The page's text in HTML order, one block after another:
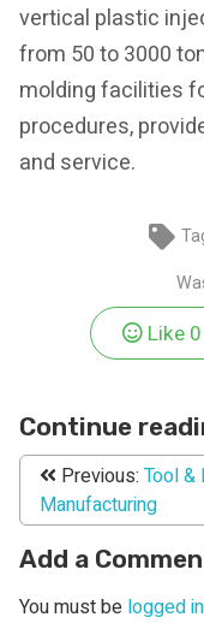
vertical plastic
from 50 to 3000
molding facilities
procedures,
and service.
Like 0
Continue
Previous: Tool &
Manufacturing
Add a
You must be logged in